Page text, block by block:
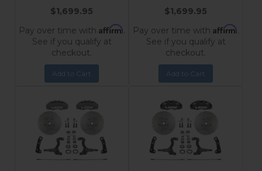
$1,699.95
Pay over time with Affirm.
See if you qualify at
checkout.
Add to Cart
$1,699.95
Pay over time with Affirm.
See if you qualify at
checkout.
Add to Cart